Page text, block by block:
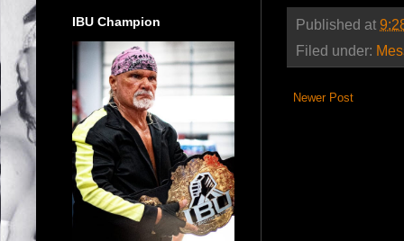
Published at
Filed under:
Newer Post
IBU Champion